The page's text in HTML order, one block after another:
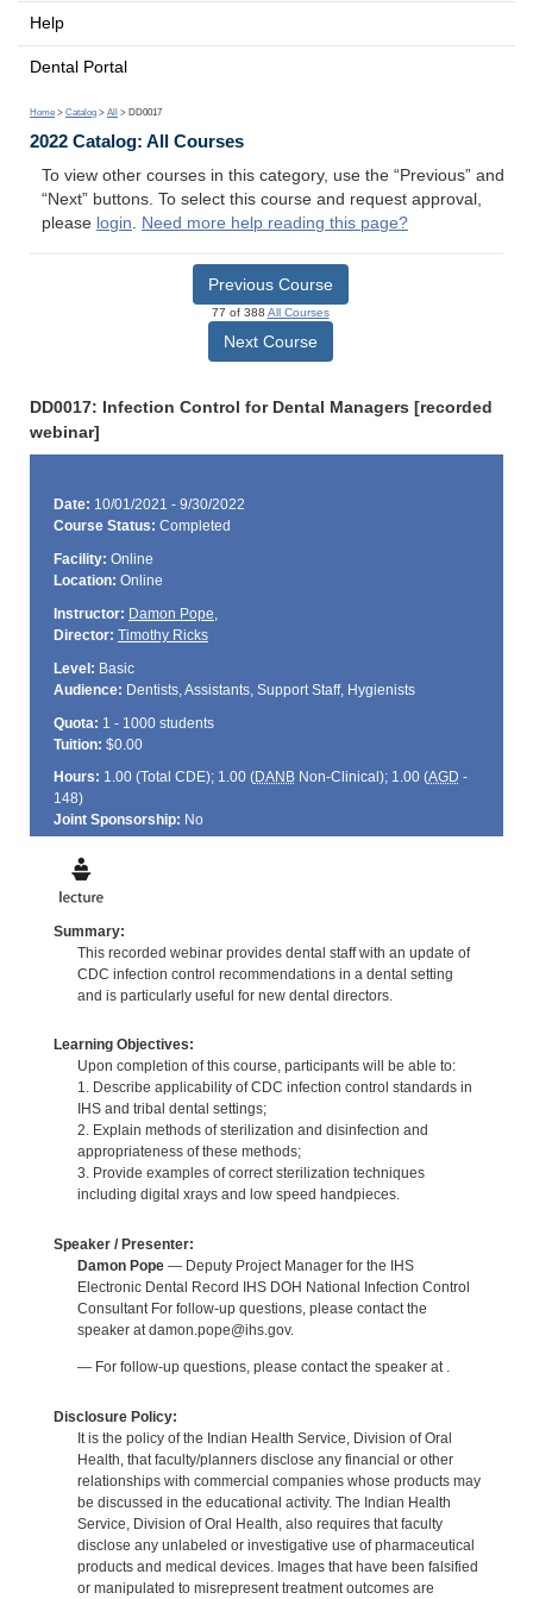
Help
Dental Portal
Home > Catalog > All > DD0017
2022 Catalog: All Courses
To view other courses in this category, use the “Previous” and
“Next” buttons. To select this course and request approval,
please login. Need more help reading this page?
Previous Course
77 of 388 All Courses
Next Course
DD0017: Infection Control for Dental Managers [recorded
webinar]
Date: 10/01/2021 - 9/30/2022
Course Status: Completed
Facility: Online
Location: Online
Instructor: Damon Pope,
Director: Timothy Ricks
Level: Basic
Audience: Dentists, Assistants, Support Staff, Hygienists
Quota: 1 - 1000 students
Tuition: $0.00
Hours: 1.00 (Total CDE); 1.00 (DANBNon-Clinical); 1.00 (AGD -
148)
Joint Sponsorship: No
Summary:
This recorded webinar provides dental staff with an update of
CDC infection control recommendations in a dental setting
and is particularly useful for new dental directors.
Learning Objectives:
Upon completion of this course, participants will be able to:
1. Describe applicability of CDC infection control standards in
IHS and tribal dental settings;
2. Explain methods of sterilization and disinfection and
appropriateness of these methods;
3. Provide examples of correct sterilization techniques
including digital xrays and low speed handpieces.
Speaker / Presenter:
Damon Pope— Deputy Project Manager for the IHS
Electronic Dental Record IHS DOH National Infection Control
Consultant For follow-up questions, please contact the
speaker at damon.pope@ihs.gov.
— For follow-up questions, please contact the speaker at .
Disclosure Policy:
It is the policy of the Indian Health Service, Division of Oral
Health, that faculty/planners disclose any financial or other
relationships with commercial companies whose products may
be discussed in the educational activity. The Indian Health
Service, Division of Oral Health, also requires that faculty
disclose any unlabeled or investigative use of pharmaceutical
products and medical devices. Images that have been falsified
or manipulated to misrepresent treatment outcomes are